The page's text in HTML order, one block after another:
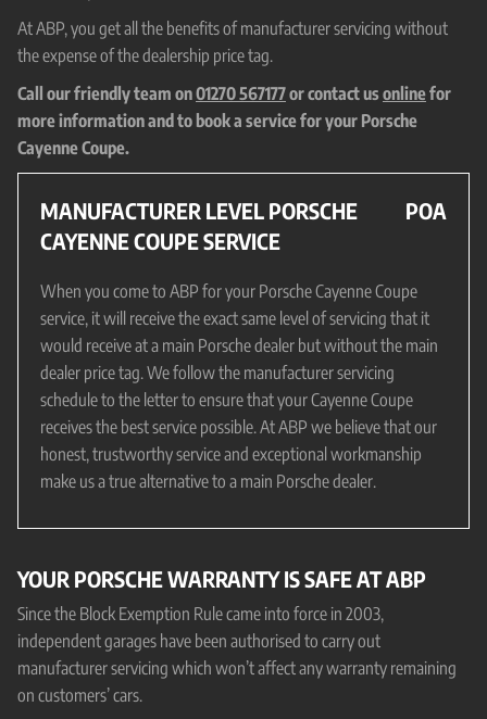
At ABP, you get all the benefits of manufacturer servicing without
the expense of the dealership price tag.
Call our friendly team on01270 567177or contact usonlinefor
more information and to book a service for your Porsche
Cayenne Coupe.
MANUFACTURER LEVEL PORSCHE
CAYENNE COUPE SERVICE
POA
When you come to ABP for your Porsche Cayenne Coupe
service, it will receive the exact same level of servicing that it
would receive at a main Porsche dealer but without the main
dealer price tag. We follow the manufacturer servicing
schedule to the letter to ensure that your Cayenne Coupe
receives the best service possible. At ABP we believe that our
honest, trustworthy service and exceptional workmanship
make us a true alternative to a main Porsche dealer.
YOUR PORSCHE WARRANTY IS SAFE AT ABP
Since the Block Exemption Rule came into force in 2003,
independent garages have been authorised to carry out
manufacturer servicing which won’t affect any warranty remaining
on customers’ cars.